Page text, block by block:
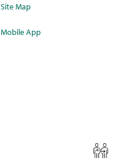
Site Map
Mobile App